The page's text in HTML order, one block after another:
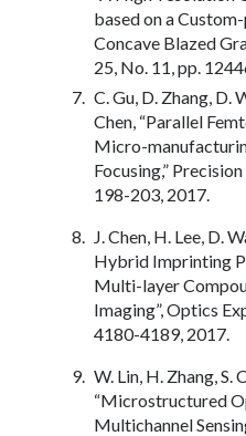
based on a
Concave Blazed
25, No. 11, pp.
C. Gu, D. Zhang, D.
Chen, “Parallel
Micro-
Focusing,”
198-203, 2017.
J. Chen, H. Lee, D.
Hybrid Imprinting
Multi-layer
Imaging”, Optics
4180-4189, 2017.
W. Lin, H. Zhang, S.
“Microstructured
Multichannel